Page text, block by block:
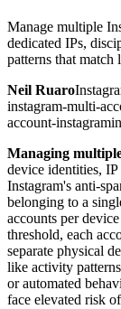
Manage multiple
dedicated IPs,
patterns that match
Neil Ruaro
instagram-multi-
account-instagram
Managing
device identities, IP
Instagram's anti-
belonging to a
accounts per
threshold, each
separate physical
like activity
or automated
face elevated risk